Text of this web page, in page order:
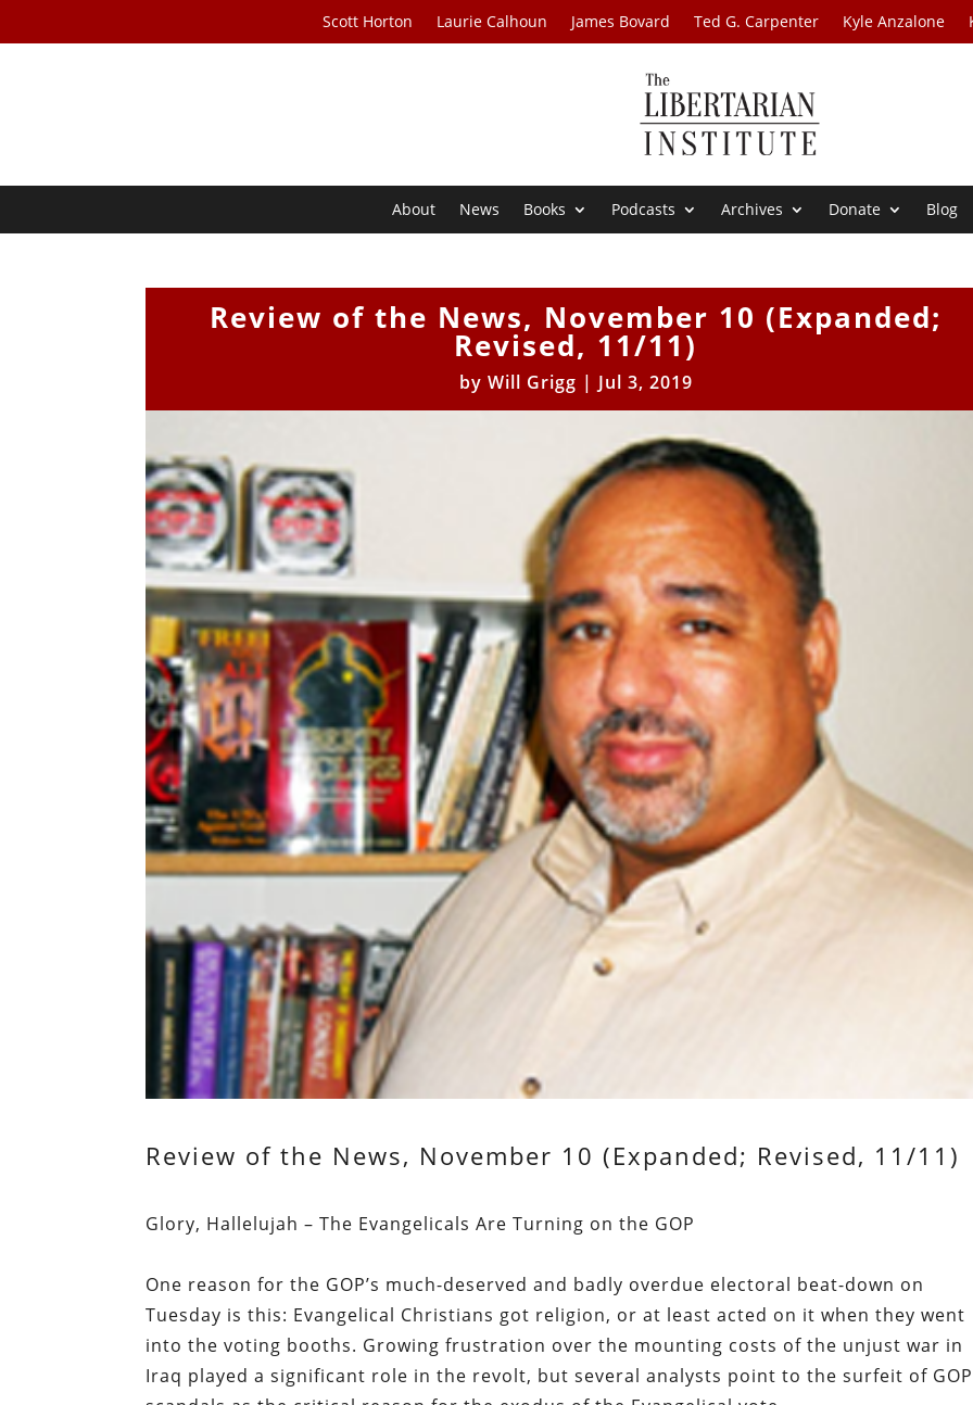
Scott Horton Laurie Calhoun James Bovard Ted G. Carpenter Kyle Anzalone
About News Books Podcasts Archives Donate Blog
Review of the News, November 10 (Expanded;
Revised, 11/11)
by Will Grigg | Jul 3, 2019
Review of the News, November 10 (Expanded; Revised, 11/11)
Glory, Hallelujah – The Evangelicals Are Turning on the GOP
One reason for the GOP’s much-deserved and badly overdue electoral beat-down on
Tuesday is this: Evangelical Christians got religion, or at least acted on it when they went
into the voting booths. Growing frustration over the mounting costs of the unjust war in
Iraq played a significant role in the revolt, but several analysts point to the surfeit of GOP